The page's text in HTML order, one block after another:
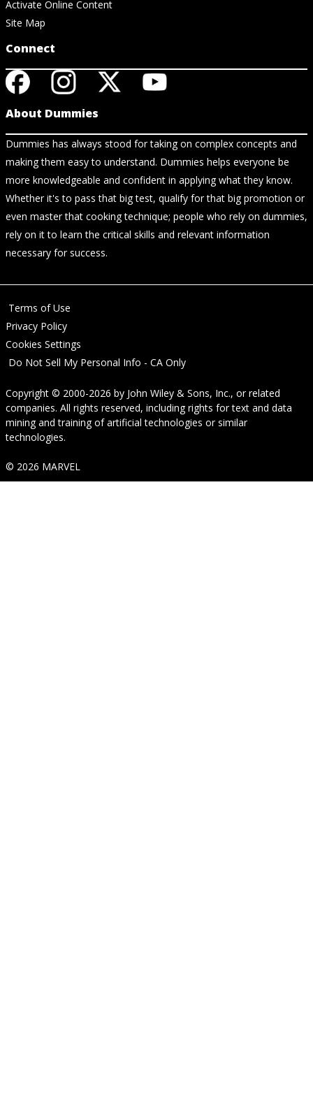
Activate Online Content
Site Map
Connect
About Dummies
Dummies has always stood for taking on complex concepts and
making them easy to understand. Dummies helps everyone be
more knowledgeable and confident in applying what they know.
Whether it's to pass that big test, qualify for that big promotion or
even master that cooking technique; people who rely on dummies,
rely on it to learn the critical skills and relevant information
necessary for success.
Terms of Use
Privacy Policy
Cookies Settings
Do Not Sell My Personal Info - CA Only
Copyright © 2000-2026 by John Wiley & Sons, Inc., or related
companies. All rights reserved, including rights for text and data
mining and training of artificial technologies or similar
technologies.
© 2026 MARVEL